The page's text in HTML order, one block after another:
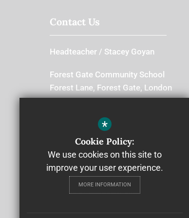
Contact Us
Headteacher Stacey Goyan
Forest Gate Community School
Forest Lane, Forest Gate, London
E7 9BB
Switchboard
020 8534 8666
Community Schools Trust, Forest Gate Community
*
Cookie Policy:
We use cookies on this site to
improve your user experience.
MORE INFORMATION